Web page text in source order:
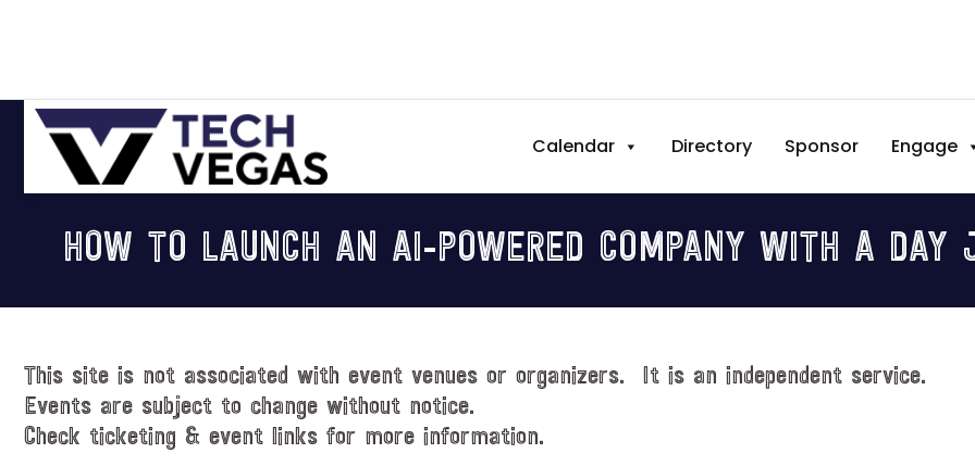
navigation
content
sidebarCelebrating
Vegas
&
Calendar Directory Sponsor Engage
HOW TO LAUNCH AN AI-POWERED COMPANY WITH A DAY
This site is not associated with event venues or organizers. It is an independent service.
Events are subject to change without notice.
Check ticketing & event links for more information.